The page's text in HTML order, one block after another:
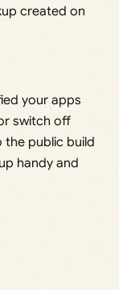
created on
your apps
switch off
the public build
handy and